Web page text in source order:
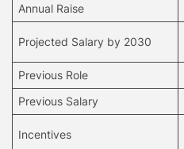
Annual Raise
Projected Salary by 2030
Previous Role
Previous Salary
Incentives